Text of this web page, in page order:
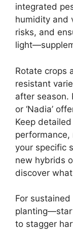
integrated
humidity and
risks, and
Rotate crops
resistant
after season.
or ‘Nadia’
Keep
performance,
your specific
new hybrids
discover
For
to stagger